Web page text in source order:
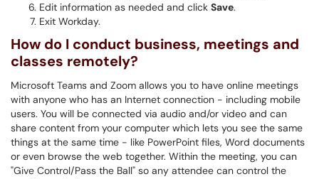
Edit information as needed and click Save.
Exit Workday.
How do I conduct business, meetings and
classes remotely?
Microsoft Teams and Zoom allows you to have online meetings
with anyone who has an Internet connection - including mobile
users. You will be connected via audio and/or video and can
share content from your computer which lets you see the same
things at the same time - like PowerPoint files, Word documents
or even browse the web together. Within the meeting, you can
"Give Control/Pass the Ball" so any attendee can control the